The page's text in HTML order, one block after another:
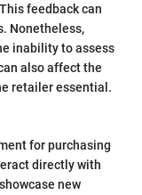
feedback can
Nonetheless,
inability to assess
also affect the
retailer essential.
for purchasing
directly with
new